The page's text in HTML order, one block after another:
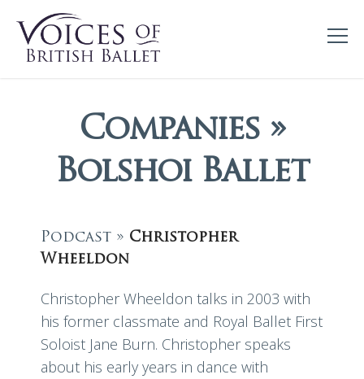
Companies »
Bolshoi Ballet
Podcast » Christopher
Wheeldon
Christopher Wheeldon talks in 2003 with
his former classmate and Royal Ballet First
Soloist Jane Burn. Christopher speaks
about his early years in dance with